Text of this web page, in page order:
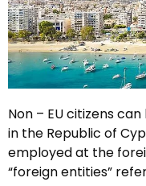
Non – EU citizens
in the Republic of
employed at the
“foreign entities”